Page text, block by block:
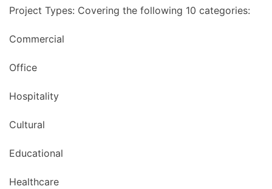
Project Types: Covering the following 10 categories:
Commercial
Office
Hospitality
Cultural
Educational
Healthcare